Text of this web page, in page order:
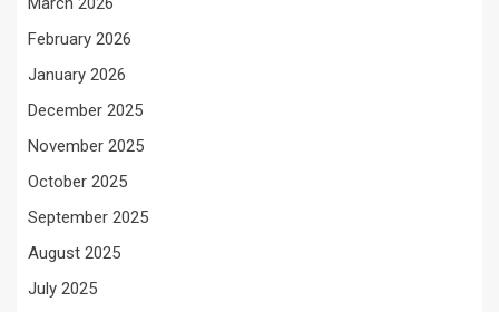
February 2026
January 2026
December 2025
November 2025
October 2025
September 2025
August 2025
July 2025